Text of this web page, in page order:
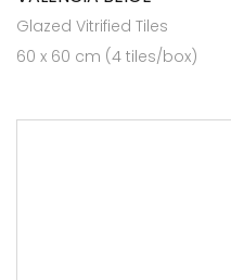
Glazed Vitrified Tiles
60 x 60 cm (4 tiles/box)